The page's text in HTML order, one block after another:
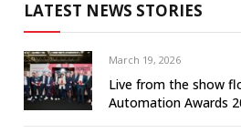
LATEST NEWS STORIES
March 19, 2026
Live from the show
Automation Awards